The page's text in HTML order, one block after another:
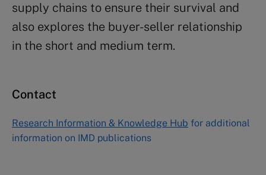
supply chains to ensure their survival and
also explores the buyer-seller relationship
in the short and medium term.
Contact
Research Information & Knowledge Hub for additional
information on IMD publications